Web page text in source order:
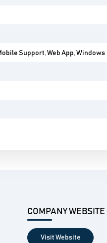
Support, Web App, Windows
COMPANY WEBSITE
Visit Website